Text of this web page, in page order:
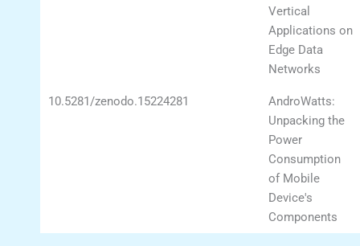
Vertical
Applications on
Edge Data
Networks
10.5281/zenodo.15224281
AndroWatts:
Unpacking the
Power
Consumption
of Mobile
Device's
Components